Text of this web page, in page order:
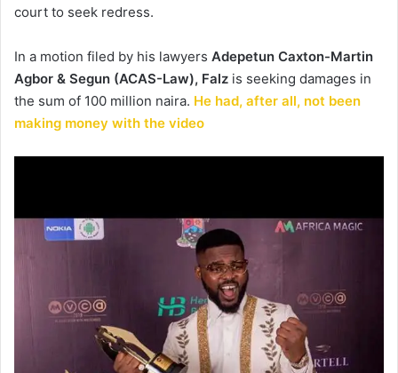
court to seek redress.
In a motion filed by his lawyers Adepetun Caxton-Martin
Agbor & Segun (ACAS-Law), Falz is seeking damages in
the sum of 100 million naira. He had, after all, not been
making money with the video